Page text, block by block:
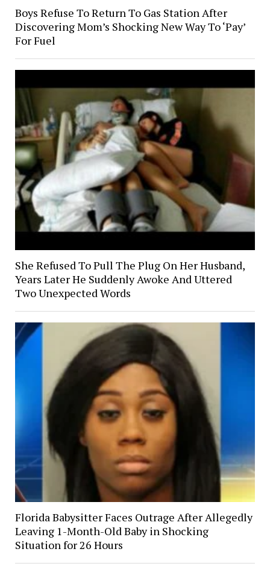
Boys Refuse To Return To Gas Station After
Discovering Mom’s Shocking New Way To ‘Pay’
For Fuel
She Refused To Pull The Plug On Her Husband,
Years Later He Suddenly Awoke And Uttered
Two Unexpected Words
Florida Babysitter Faces Outrage After Allegedly
Leaving 1-Month-Old Baby in Shocking
Situation for 26 Hours